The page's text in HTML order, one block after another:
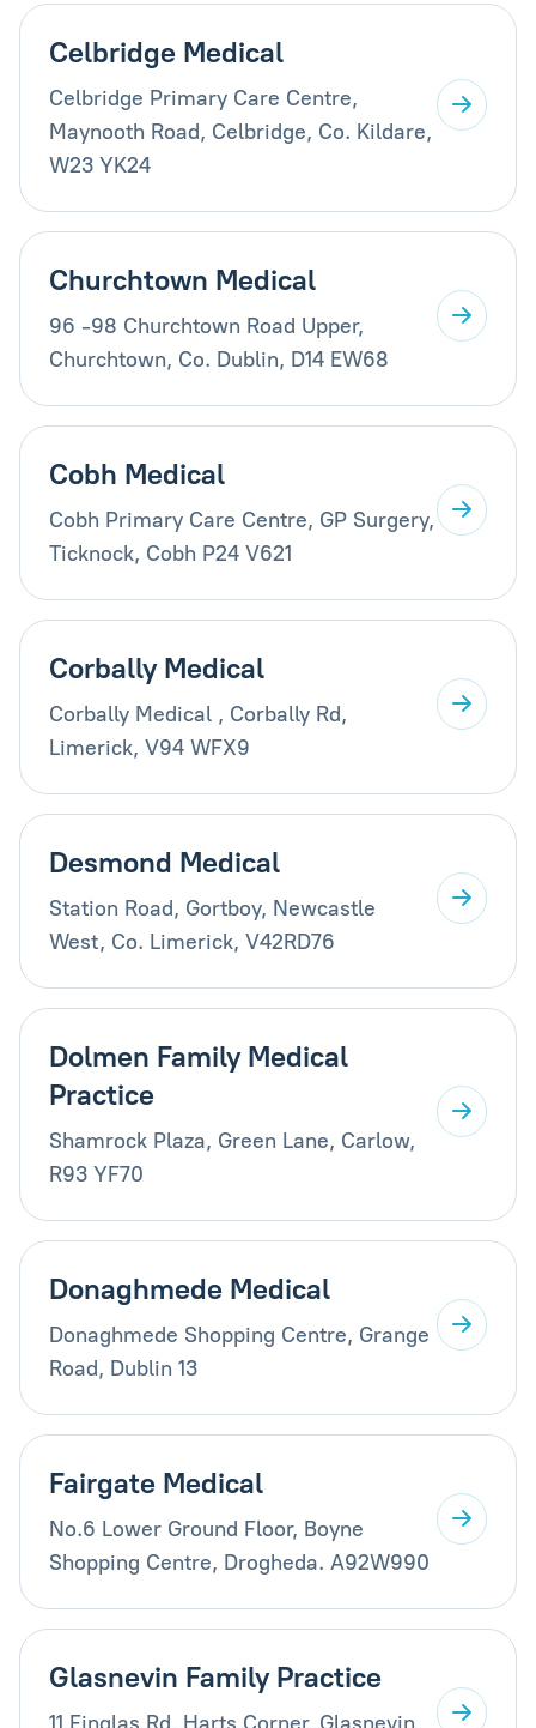
Celbridge Medical
Celbridge Primary Care Centre,
Maynooth Road, Celbridge, Co. Kildare,
W23 YK24
Churchtown Medical
96 -98 Churchtown Road Upper,
Churchtown, Co. Dublin, D14 EW68
Cobh Medical
Cobh Primary Care Centre, GP Surgery,
Ticknock, Cobh P24 V621
Corbally Medical
Corbally Medical , Corbally Rd,
Limerick, V94 WFX9
Desmond Medical
Station Road, Gortboy, Newcastle
West, Co. Limerick, V42RD76
Dolmen Family Medical
Practice
Shamrock Plaza, Green Lane, Carlow,
R93 YF70
Donaghmede Medical
Donaghmede Shopping Centre, Grange
Road, Dublin 13
Fairgate Medical
No.6 Lower Ground Floor, Boyne
Shopping Centre, Drogheda. A92W990
Glasnevin Family Practice